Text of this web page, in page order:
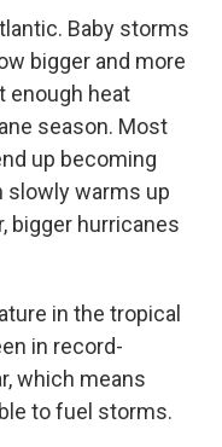
Baby storms
bigger and more
enough heat
season. Most
up becoming
slowly warms up
bigger hurricanes
in the tropical
in record-
which means
to fuel storms.